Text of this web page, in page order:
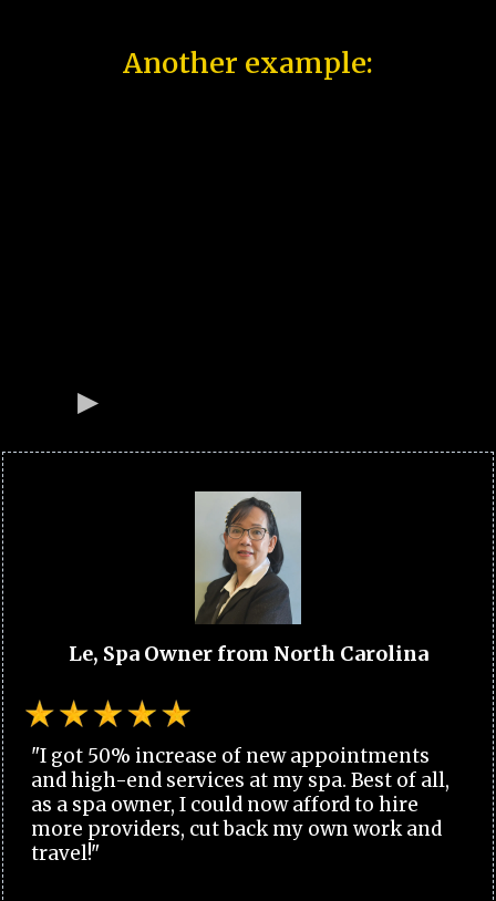
Another example:
Le, Spa Owner from North Carolina
"I got 50% increase of new appointments
and high-end services at my spa. Best of all,
as a spa owner, I could now afford to hire
more providers, cut back my own work and
travel!"